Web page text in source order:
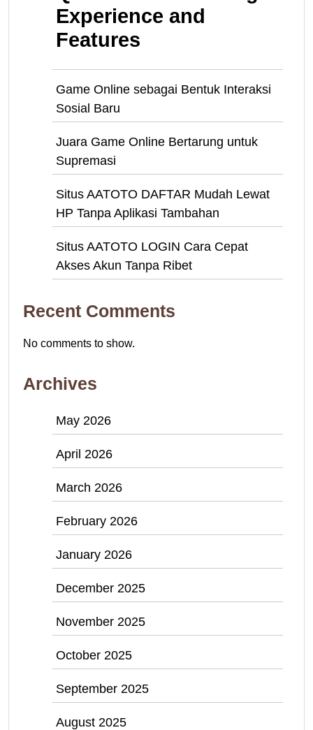
Experience and
Features
Game Online sebagai Bentuk Interaksi
Sosial Baru
Juara Game Online Bertarung untuk
Supremasi
Situs AATOTO DAFTAR Mudah Lewat
HP Tanpa Aplikasi Tambahan
Situs AATOTO LOGIN Cara Cepat
Akses Akun Tanpa Ribet
Recent Comments
No comments to show.
Archives
May 2026
April 2026
March 2026
February 2026
January 2026
December 2025
November 2025
October 2025
September 2025
August 2025